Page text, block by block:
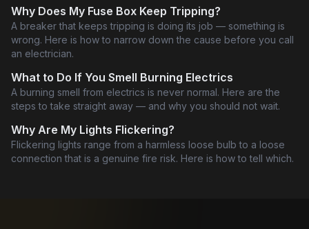
Why Does My Fuse Box Keep Tripping?
A breaker that keeps tripping is doing its job — something is
wrong. Here is how to narrow down the cause before you call
an electrician.
What to Do If You Smell Burning Electrics
A burning smell from electrics is never normal. Here are the
steps to take straight away — and why you should not wait.
Why Are My Lights Flickering?
Flickering lights range from a harmless loose bulb to a loose
connection that is a genuine fire risk. Here is how to tell which.